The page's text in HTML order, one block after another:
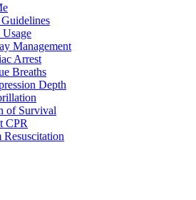
Management
Arrest
Breaths
Depth
of Survival
CPR
Resuscitation